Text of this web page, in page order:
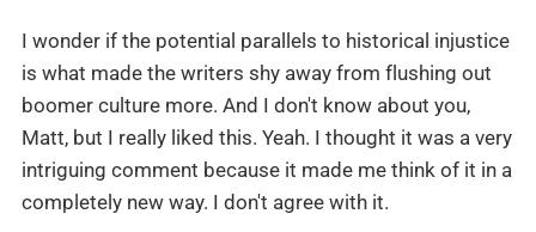
I wonder if the potential parallels to historical injustice
is what made the writers shy away from flushing out
boomer culture more. And I don't know about you,
Matt, but I really liked this. Yeah. I thought it was a very
intriguing comment because it made me think of it in a
completely new way. I don't agree with it.